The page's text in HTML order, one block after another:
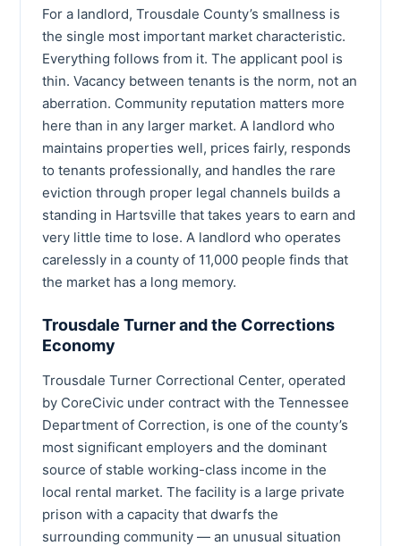
For a landlord, Trousdale County’s smallness is
the single most important market characteristic.
Everything follows from it. The applicant pool is
thin. Vacancy between tenants is the norm, not an
aberration. Community reputation matters more
here than in any larger market. A landlord who
maintains properties well, prices fairly, responds
to tenants professionally, and handles the rare
eviction through proper legal channels builds a
standing in Hartsville that takes years to earn and
very little time to lose. A landlord who operates
carelessly in a county of 11,000 people finds that
the market has a long memory.
Trousdale Turner and the Corrections
Economy
Trousdale Turner Correctional Center, operated
by CoreCivic under contract with the Tennessee
Department of Correction, is one of the county’s
most significant employers and the dominant
source of stable working-class income in the
local rental market. The facility is a large private
prison with a capacity that dwarfs the
surrounding community — an unusual situation